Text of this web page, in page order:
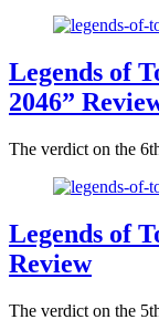
Legends of
2046”
The verdict on the
Legends of
Review
The verdict on the